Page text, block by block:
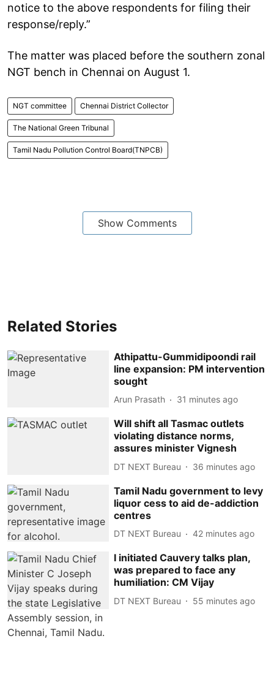
notice to the above respondents for filing their
response/reply.”
The matter was placed before the southern zonal
NGT bench in Chennai on August 1.
NGT committee Chennai District Collector
The National Green Tribunal
Tamil Nadu Pollution Control Board(TNPCB)
Show Comments
Related Stories
Athipattu-Gummidipoondi rail
line expansion: PM intervention
sought
Arun Prasath 31 minutes ago
Will shift all Tasmac outlets
violating distance norms,
assures minister Vignesh
DT NEXT Bureau 36 minutes ago
Tamil Nadu government to levy
liquor cess to aid de-addiction
centres
DT NEXT Bureau 42 minutes ago
I initiated Cauvery talks plan,
was prepared to face any
humiliation: CM Vijay
DT NEXT Bureau 55 minutes ago